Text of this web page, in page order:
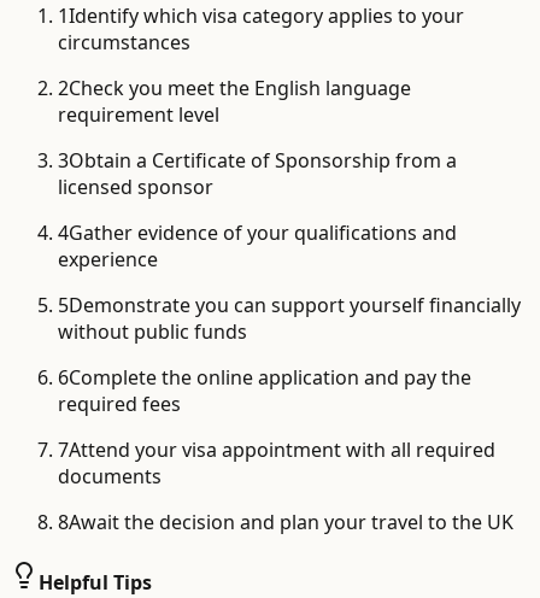
1Identify which visa category applies to your
circumstances
2Check you meet the English language
requirement level
3Obtain a Certificate of Sponsorship from a
licensed sponsor
4Gather evidence of your qualifications and
experience
5Demonstrate you can support yourself financially
without public funds
6Complete the online application and pay the
required fees
7Attend your visa appointment with all required
documents
8Await the decision and plan your travel to the UK
Helpful Tips